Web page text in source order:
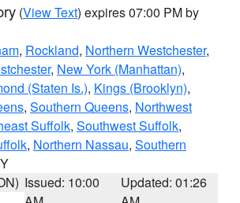
(View Text) expires 07:00 PM by
, Rockland, Northern Westchester,
, New York (Manhattan),
(Staten Is.), Kings (Brooklyn),
, Southern Queens, Northwest
Suffolk, Southwest Suffolk,
, Northern Nassau, Southern
Issued: 10:00
Updated: 01:26